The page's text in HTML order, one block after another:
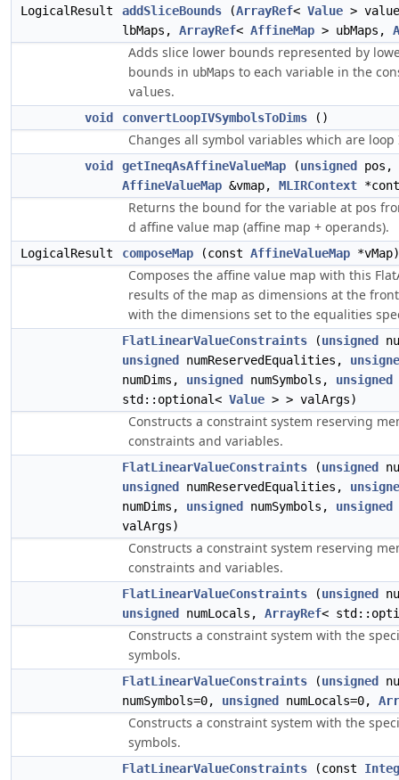
LogicalResult addSliceBounds (ArrayRef< Value >
lbMaps, ArrayRef< AffineMap > ubMaps,
Adds slice lower bounds represented by
bounds in ubMaps to each variable in the
values.
void convertLoopIVSymbolsToDims ()
Changes all symbol variables which are
void getIneqAsAffineValueMap (unsigned
pos,
AffineValueMap &vmap, MLIRContext
Returns the bound for the variable at pos
d affine value map (affine map + operands).
LogicalResult composeMap (const AffineValueMap *vMap)
Composes the affine value map with this
results of the map as dimensions at the
with the dimensions set to the equalities
FlatLinearValueConstraints (unsigned
unsigned
numReservedEqualities,
numDims, unsigned numSymbols, unsigned
std::optional< Value > > valArgs)
Constructs a constraint system reserving
constraints and variables.
FlatLinearValueConstraints (unsigned
unsigned
numReservedEqualities,
numDims, unsigned numSymbols, unsigned
valArgs)
Constructs a constraint system reserving
constraints and variables.
FlatLinearValueConstraints (unsigned
unsigned
numLocals, ArrayRef<
Constructs a constraint system with the
symbols.
FlatLinearValueConstraints (unsigned
numSymbols=0, unsigned numLocals=0,
Constructs a constraint system with the
symbols.
FlatLinearValueConstraints (const